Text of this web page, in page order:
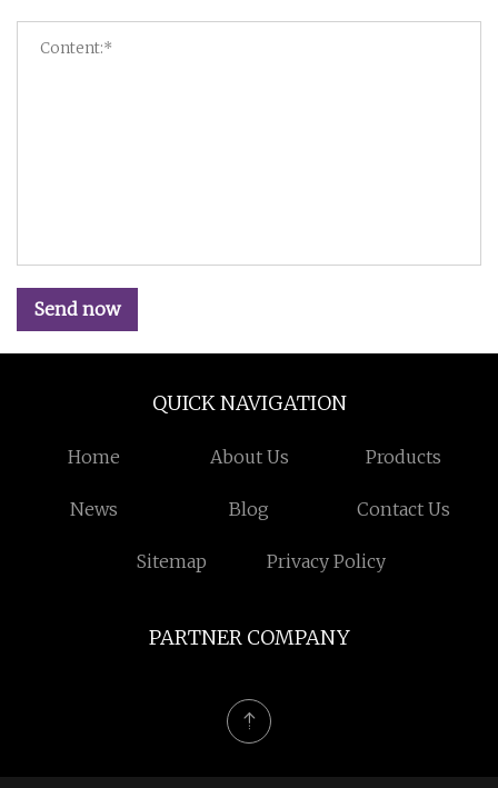
Send now
QUICK NAVIGATION
Home About Us Products
News Blog Contact Us
Sitemap Privacy Policy
PARTNER COMPANY